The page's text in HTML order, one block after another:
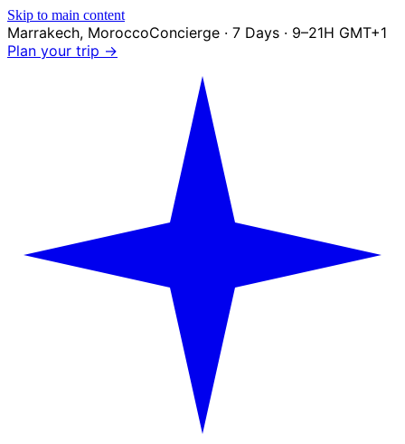
Skip to main content
Marrakech, MoroccoConcierge · 7 Days · 9–21H GMT+1
Plan your trip →